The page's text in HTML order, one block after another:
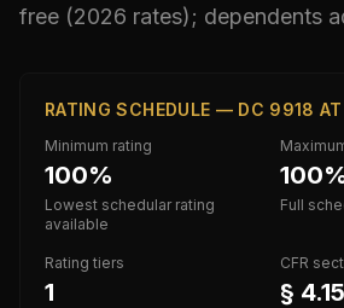
free (2026 rates); dependents
RATING SCHEDULE — DC 9918
Minimum rating
100%
Lowest schedular rating
available
Full
Rating tiers
1
CFR
§